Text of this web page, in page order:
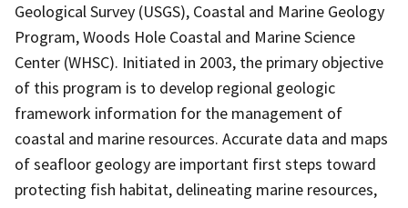
Geological Survey (USGS), Coastal and Marine Geology
Program, Woods Hole Coastal and Marine Science
Center (WHSC). Initiated in 2003, the primary objective
of this program is to develop regional geologic
framework information for the management of
coastal and marine resources. Accurate data and maps
of seafloor geology are important first steps toward
protecting fish habitat, delineating marine resources,